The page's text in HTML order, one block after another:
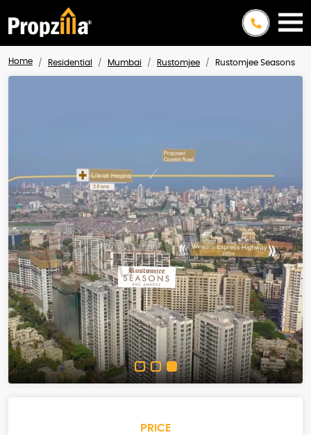
Home Residential Mumbai Rustomjee Rustomjee Seasons
PRICE